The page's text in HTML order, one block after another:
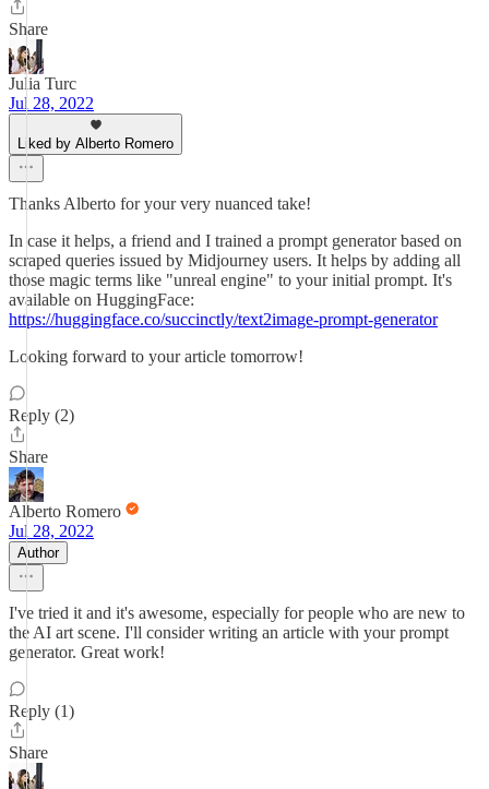
Share
Julia Turc
Jul 28, 2022
Liked by Alberto Romero
Thanks Alberto for your very nuanced take!
In case it helps, a friend and I trained a prompt generator based on
scraped queries issued by Midjourney users. It helps by adding all
those magic terms like "unreal engine" to your initial prompt. It's
available on HuggingFace:
https://huggingface.co/succinctly/text2image-prompt-generator
Looking forward to your article tomorrow!
Reply (2)
Share
Alberto Romero
Jul 28, 2022
Author
I've tried it and it's awesome, especially for people who are new to
the AI art scene. I'll consider writing an article with your prompt
generator. Great work!
Reply (1)
Share